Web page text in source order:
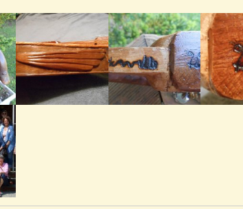
I've seen some mention playing a
with Noter and Drone style...
@Lois Sprengnether Keel13 years ago -
Strums And Also Practicing
Dulcimer
This may be two separate topics.
Strumelia's Bump Ditty...